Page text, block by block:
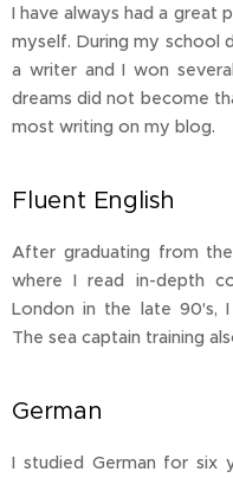
I have always had a great
myself. During my school
a writer and I won
dreams did not become
most writing on my blog.
Fluent English
After graduating from
where I read in-depth
London in the late 90's, I
The sea captain training
German
I studied German for six